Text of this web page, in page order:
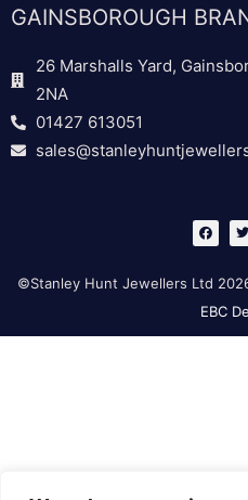
GAINSBOROUGH
26 Marshalls Yard,
2NA
01427 613051
F
a
c
b
o
k
w
i
t
e
©Stanley Hunt Jewellers Ltd
EBC